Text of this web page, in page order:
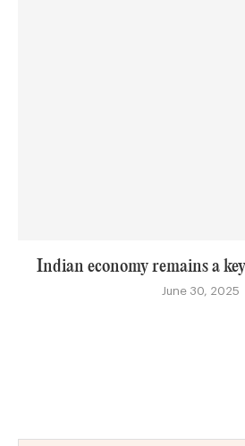
Indian economy remains a
June 30, 2025